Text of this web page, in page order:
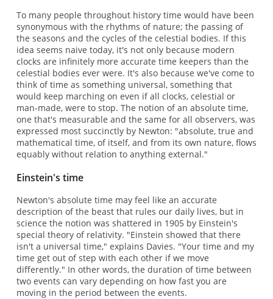
To many people throughout history time would have been
synonymous with the rhythms of nature; the passing of
the seasons and the cycles of the celestial bodies. If this
idea seems naive today, it's not only because modern
clocks are infinitely more accurate time keepers than the
celestial bodies ever were. It's also because we've come to
think of time as something universal, something that
would keep marching on even if all clocks, celestial or
man-made, were to stop. The notion of an absolute time,
one that's measurable and the same for all observers, was
expressed most succinctly by Newton: "absolute, true and
mathematical time, of itself, and from its own nature, flows
equably without relation to anything external."
Einstein's time
Newton's absolute time may feel like an accurate
description of the beast that rules our daily lives, but in
science the notion was shattered in 1905 by Einstein's
special theory of relativity. "Einstein showed that there
isn't a universal time," explains Davies. "Your time and my
time get out of step with each other if we move
differently." In other words, the duration of time between
two events can vary depending on how fast you are
moving in the period between the events.